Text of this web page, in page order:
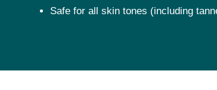
Safe for all skin tones (including